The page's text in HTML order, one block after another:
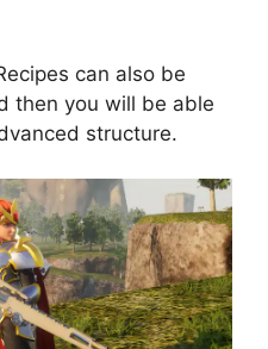
can also be
then you will be able
structure.